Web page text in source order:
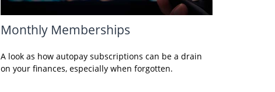
Monthly Memberships
A look as how autopay subscriptions can be a drain
on your finances, especially when forgotten.